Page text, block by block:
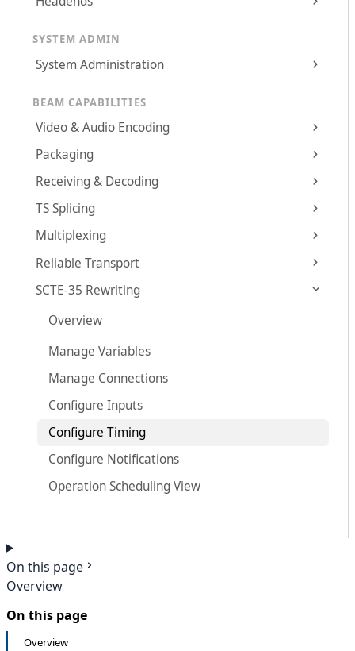
SYSTEM ADMIN
System Administration
BEAM CAPABILITIES
Video & Audio Encoding
Packaging
Receiving & Decoding
TS Splicing
Multiplexing
Reliable Transport
SCTE-35 Rewriting
Overview
Manage Variables
Manage Connections
Configure Inputs
Configure Timing
Configure Notifications
Operation Scheduling View
On this page
Overview
On this page
Overview